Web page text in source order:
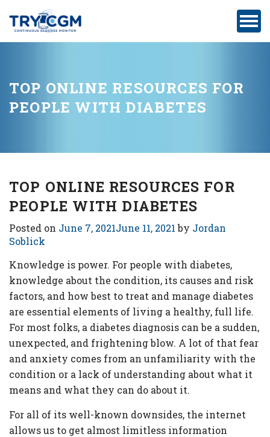
TOP ONLINE RESOURCES FOR
PEOPLE WITH DIABETES
TOP ONLINE RESOURCES FOR
PEOPLE WITH DIABETES
Posted on June 7, 2021June 11, 2021 by Jordan
Soblick
Knowledge is power. For people with diabetes,
knowledge about the condition, its causes and risk
factors, and how best to treat and manage diabetes
are essential elements of living a healthy, full life.
For most folks, a diabetes diagnosis can be a sudden,
unexpected, and frightening blow. A lot of that fear
and anxiety comes from an unfamiliarity with the
condition or a lack of understanding about what it
means and what they can do about it.
For all of its well-known downsides, the internet
allows us to get almost limitless information
ADDRESS
:
ATLANTIC
AVENUE
#105,
Privacy
Policy
Medicare-
Criteria
FAQs
Copyright
hello@trycgm.com